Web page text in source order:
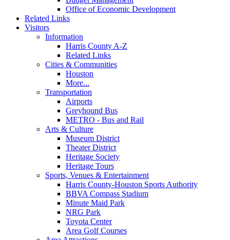
Office of Economic Development
Related Links
Visitors
Information
Harris County A-Z
Related Links
Cities & Communities
Houston
More...
Transportation
Airports
Greyhound Bus
METRO - Bus and Rail
Arts & Culture
Museum District
Theater District
Heritage Society
Heritage Tours
Sports, Venues & Entertainment
Harris County-Houston Sports Authority
BBVA Compass Stadium
Minute Maid Park
NRG Park
Toyota Center
Area Golf Courses